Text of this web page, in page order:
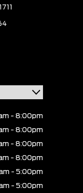
- 8:00pm
- 8:00pm
- 8:00pm
- 8:00pm
- 5:00pm
- 5:00pm